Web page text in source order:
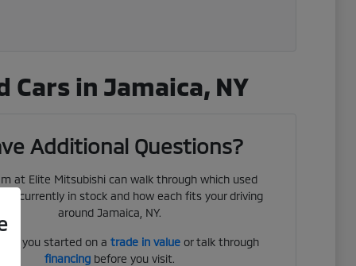
in Jamaica, NY
Additional Questions?
at Elite Mitsubishi can walk through which used
are currently in stock and how each fits your driving
around Jamaica, NY.
get you started on a trade in valueor talk through
financingbefore you visit.